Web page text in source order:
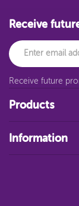
Products
Educational
Information
Receive
Email
Receive future